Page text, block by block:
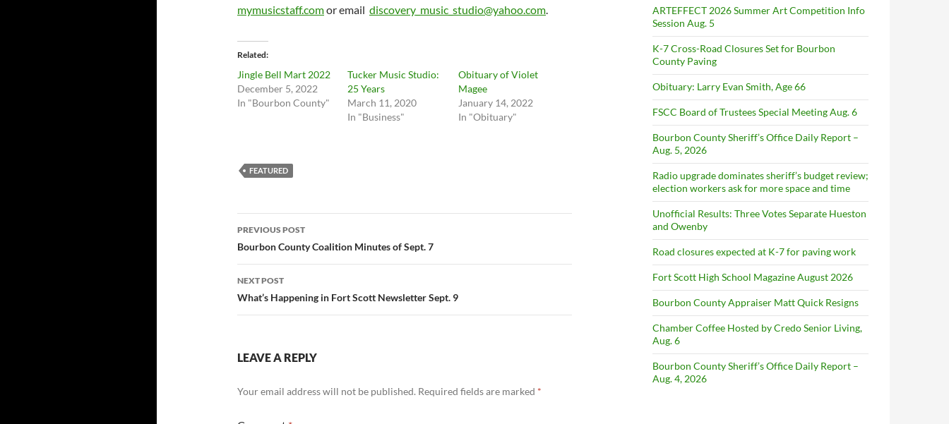
mymusicstaff.comor email discovery_music_studio@yahoo.com
Related
Jingle Bell Mart 2022
December 5, 2022
In "Bourbon County"
Tucker Music Studio:
25 Years
March 11, 2020
In "Business"
Obituary of Violet
Magee
January 14, 2022
In "Obituary"
FEATURED
Post
navigation
PREVIOUS POST
Bourbon County Coalition Minutes of Sept. 7
NEXT POST
What’s Happening in Fort Scott Newsletter Sept. 9
LEAVE A REPLY
Your email address will not be published. Required fields are marked *
ARTEFFECT 2026 Summer Art Competition Info
Session Aug. 5
K-7 Cross-Road Closures Set for Bourbon
County Paving
Obituary: Larry Evan Smith, Age 66
FSCC Board of Trustees Special Meeting Aug. 6
Bourbon County Sheriff’s Office Daily Report –
Aug. 5, 2026
Radio upgrade dominates sheriff’s budget review;
election workers ask for more space and time
Unofficial Results: Three Votes Separate Hueston
and Owenby
Road closures expected at K-7 for paving work
Fort Scott High School Magazine August 2026
Bourbon County Appraiser Matt Quick Resigns
Chamber Coffee Hosted by Credo Senior Living,
Aug. 6
Bourbon County Sheriff’s Office Daily Report –
Aug. 4, 2026